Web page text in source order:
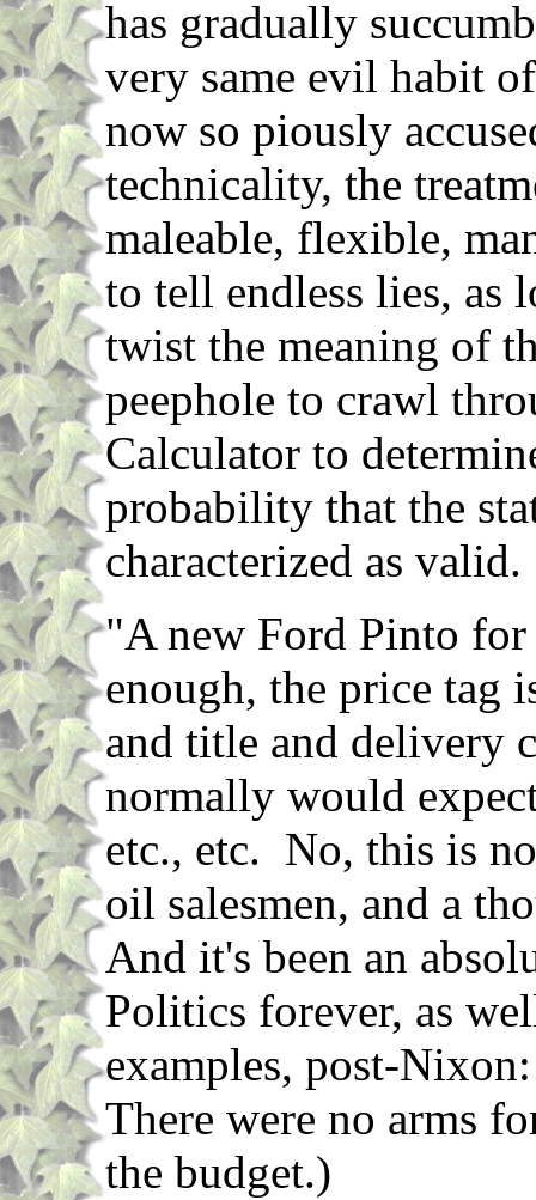
has gradually
very same evil habit
now so piously
technicality, the
maleable, flexible,
to tell endless lies, as
twist the meaning of
peephole to crawl
Calculator to
probability that the
characterized as valid.
"A new Ford Pinto
enough, the price tag
and title and delivery
normally would
etc., etc. No, this is
oil salesmen, and a
And it's been an
Politics forever, as
examples, post-
There were no arms
the budget.)